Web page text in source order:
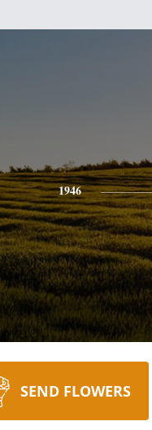
1946
SEND FLOWERS